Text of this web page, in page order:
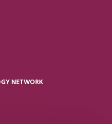
NETWORK